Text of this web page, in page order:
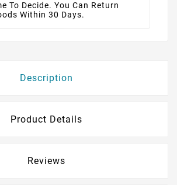
To Decide. You Can Return
Within 30 Days.
Description
Product Details
Reviews